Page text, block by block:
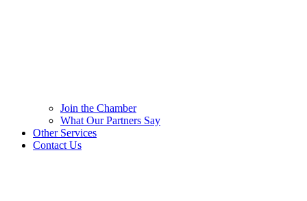
Join the Chamber
What Our Partners Say
Other Services
Contact Us